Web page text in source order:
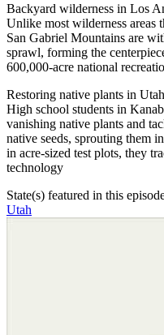
Backyard wilderness in Los
Unlike most wilderness areas
San Gabriel Mountains are
sprawl, forming the
600,000-acre national
Restoring native plants in Utah
High school students in
vanishing native plants and
native seeds, sprouting them
in acre-sized test plots, they
technology
State(s) featured in this
Utah